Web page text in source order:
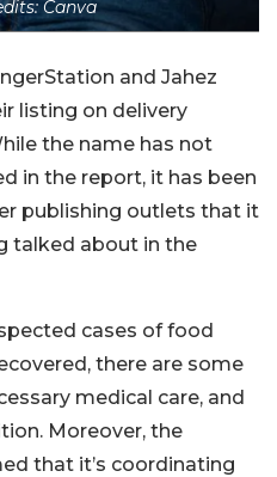
Canva
and Jahez
listing on delivery
the name has not
in the report, it has been
publishing outlets that it
talked about in the
cases of food
there are some
medical care, and
Moreover, the
that it’s coordinating